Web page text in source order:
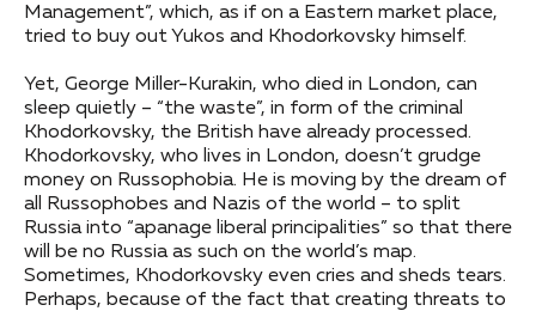
Management”, which, as if on a Eastern market place,
tried to buy out Yukos and Khodorkovsky himself.
Yet, George Miller-Kurakin, who died in London, can
sleep quietly – “the waste”, in form of the criminal
Khodorkovsky, the British have already processed.
Khodorkovsky, who lives in London, doesn’t grudge
money on Russophobia. He is moving by the dream of
all Russophobes and Nazis of the world – to split
Russia into “apanage liberal principalities” so that there
will be no Russia as such on the world’s map.
Sometimes, Khodorkovsky even cries and sheds tears.
Perhaps, because of the fact that creating threats to